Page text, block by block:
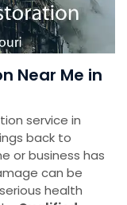
Near Me in
service in
back to
or business has
can be
health